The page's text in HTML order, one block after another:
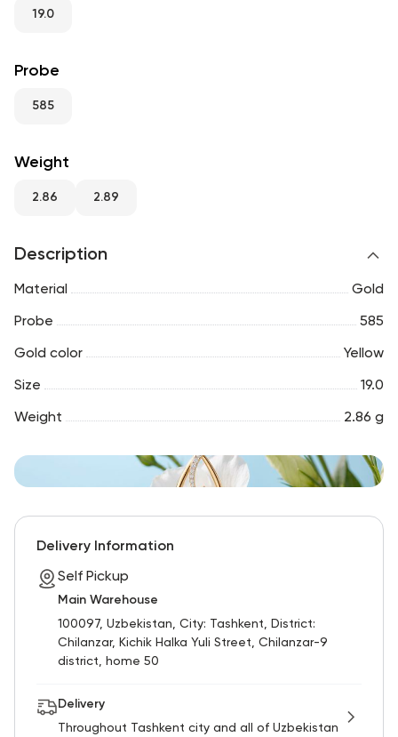
RU
19.0
Probe
585
Weight
2.86 2.89
Description
Material Gold
Probe 585
Gold color Yellow
Size 19.0
Weight 2.86 g
Delivery Information
Self Pickup
Main Warehouse
100097, Uzbekistan, City: Tashkent, District:
Chilanzar, Kichik Halka Yuli Street, Chilanzar-9
district, home 50
Delivery
Throughout Tashkent city and all of Uzbekistan